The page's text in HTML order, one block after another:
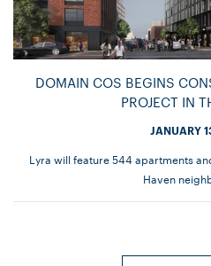
DOMAIN COS BEGINS
PROJECT IN
JANUARY
Lyra will feature 544 apartments
Haven